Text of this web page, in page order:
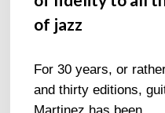
of jazz
For 30 years, or
and thirty editions,
Martinez has been…